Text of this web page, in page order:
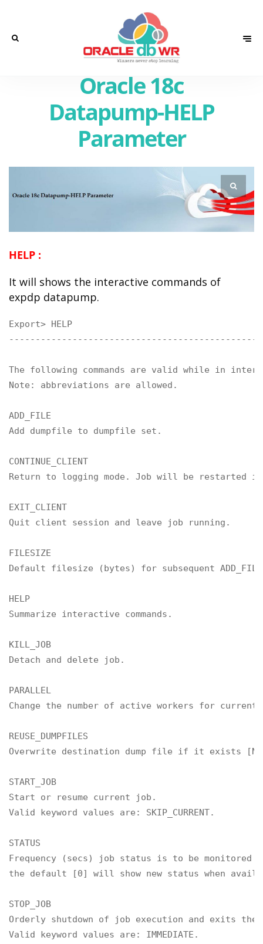
Oracle 18c
Datapump-HELP
Parameter
HELP :
It will shows the interactive commands of
expdp datapump.
Export> HELP
The following commands are valid while in
Note: abbreviations are allowed.
ADD_FILE
Add dumpfile to dumpfile set.
CONTINUE_CLIENT
Return to logging mode. Job will be restarted
EXIT_CLIENT
Quit client session and leave job running.
FILESIZE
Default filesize (bytes) for subsequent ADD_FILE
HELP
Summarize interactive commands.
KILL_JOB
Detach and delete job.
PARALLEL
Change the number of active workers for
REUSE_DUMPFILES
Overwrite destination dump file if it exists
START_JOB
Start or resume current job.
Valid keyword values are: SKIP_CURRENT.
STATUS
Frequency (secs) job status is to be monitored
the default [0] will show new status when
STOP_JOB
Orderly shutdown of job execution and exits
Valid keyword values are: IMMEDIATE.